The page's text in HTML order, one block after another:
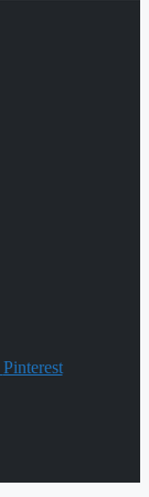
Pinterest